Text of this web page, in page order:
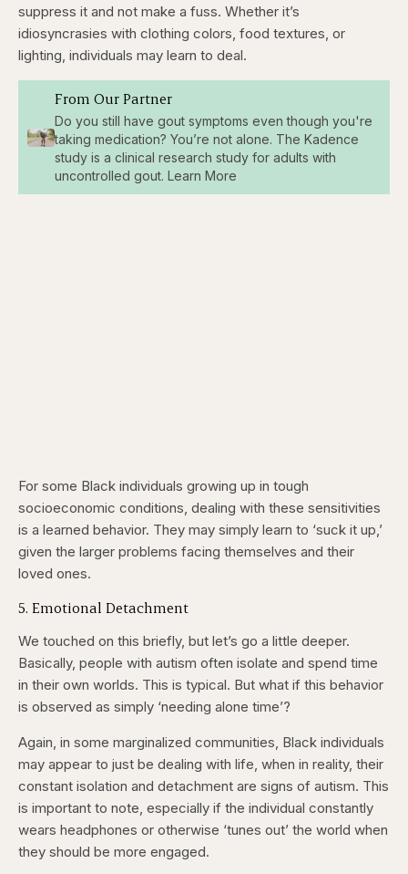
suppress it and not make a fuss. Whether it’s
idiosyncrasies with clothing colors, food textures, or
lighting, individuals may learn to deal.
From Our Partner
Do you still have gout symptoms even though you're
taking medication? You’re not alone. The Kadence
study is a clinical research study for adults with
uncontrolled gout. Learn More
For some Black individuals growing up in tough
socioeconomic conditions, dealing with these sensitivities
is a learned behavior. They may simply learn to ‘suck it up,’
given the larger problems facing themselves and their
loved ones.
5. Emotional Detachment
We touched on this briefly, but let’s go a little deeper.
Basically, people with autism often isolate and spend time
in their own worlds. This is typical. But what if this behavior
is observed as simply ‘needing alone time’?
Again, in some marginalized communities, Black individuals
may appear to just be dealing with life, when in reality, their
constant isolation and detachment are signs of autism. This
is important to note, especially if the individual constantly
wears headphones or otherwise ‘tunes out’ the world when
they should be more engaged.